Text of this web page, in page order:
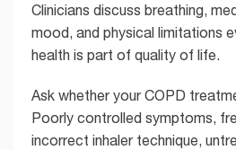
Clinicians discuss breathing,
mood, and physical limitations
health is part of quality of life.
Ask whether your COPD
Poorly controlled symptoms,
incorrect inhaler technique,